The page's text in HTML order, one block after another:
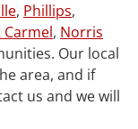
, Phillips,
, Norris
Our local
area, and if
us and we will